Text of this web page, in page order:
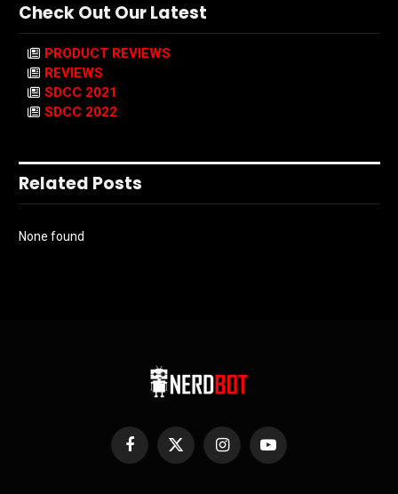
Check Out Our Latest
PRODUCT REVIEWS
REVIEWS
SDCC 2021
SDCC 2022
Related Posts
None found
Facebook
X
InstagramYouTube